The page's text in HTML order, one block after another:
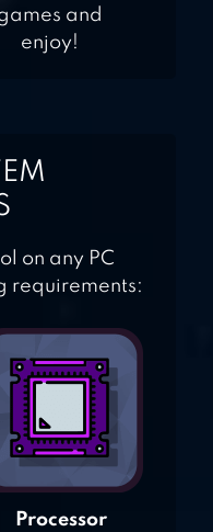
and
enjoy!
on any PC
requirements:
Processor